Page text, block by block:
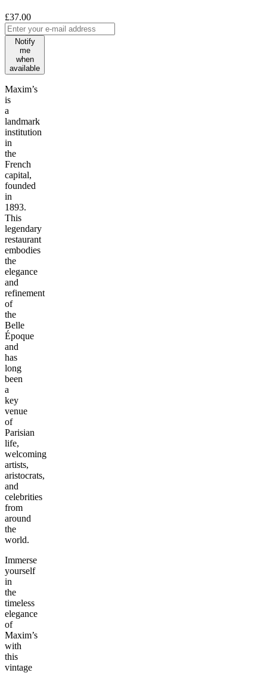
£37.00
Notify
me
when
available
Maxim’s
is
a
landmark
institution
in
the
French
capital,
founded
in
1893.
This
legendary
restaurant
embodies
the
elegance
and
refinement
of
the
Belle
Époque
and
has
long
been
a
key
venue
of
Parisian
life,
welcoming
artists,
aristocrats,
and
celebrities
from
around
the
world.
Immerse
yourself
in
the
timeless
elegance
of
Maxim’s
with
this
vintage